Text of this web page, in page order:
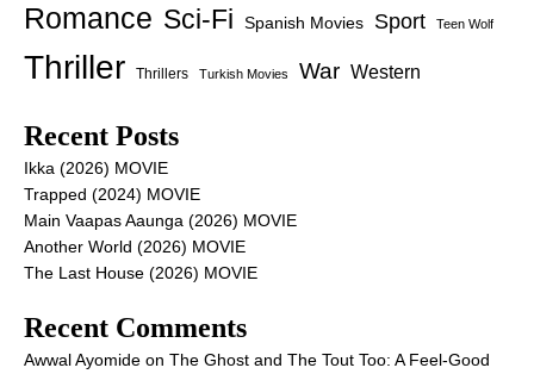
Romance Sci-Fi Spanish Movies Sport Teen Wolf
Thriller Thrillers Turkish Movies War Western
Recent Posts
Ikka (2026) MOVIE
Trapped (2024) MOVIE
Main Vaapas Aaunga (2026) MOVIE
Another World (2026) MOVIE
The Last House (2026) MOVIE
Recent Comments
Awwal Ayomide on The Ghost and The Tout Too: A Feel-Good